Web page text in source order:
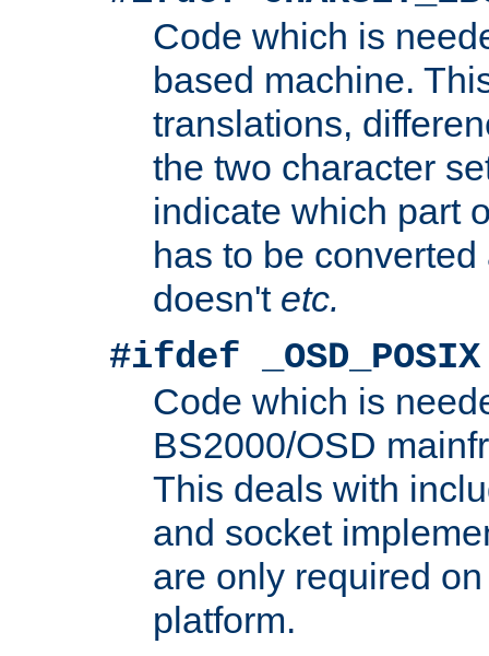
Code which is
based machine.
translations,
the two character
indicate which part
has to be
doesn't etc.
#ifdef _OSD_POSIX
Code which is
BS2000/OSD
This deals with
and socket
are only required
platform.